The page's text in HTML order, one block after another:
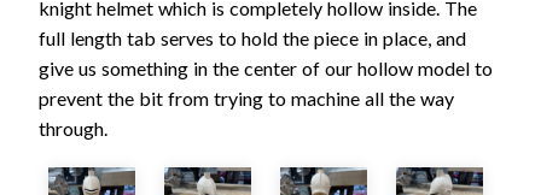
knight helmet which is completely hollow inside. The
full length tab serves to hold the piece in place, and
give us something in the center of our hollow model to
prevent the bit from trying to machine all the way
through.